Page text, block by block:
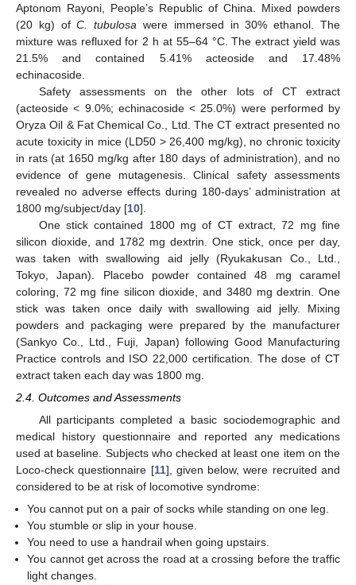
Aptonom Rayoni, People’s Republic of China. Mixed powders
(20 kg) ofC. tubulosa were immersed in 30% ethanol. The
mixture was refluxed for 2 h at 55–64 °C. The extract yield was
21.5% and contained 5.41% acteoside and 17.48%
echinacoside.
Safety assessments on the other lots of CT extract
(acteoside < 9.0%; echinacoside < 25.0%) were performed by
Oryza Oil & Fat Chemical Co., Ltd. The CT extract presented no
acute toxicity in mice (LD50 > 26,400 mg/kg), no chronic toxicity
in rats (at 1650 mg/kg after 180 days of administration), and no
evidence of gene mutagenesis. Clinical safety assessments
revealed no adverse effects during 180-days’ administration at
1800 mg/subject/day [10].
One stick contained 1800 mg of CT extract, 72 mg fine
silicon dioxide, and 1782 mg dextrin. One stick, once per day,
was taken with swallowing aid jelly (Ryukakusan Co., Ltd.,
Tokyo, Japan). Placebo powder contained 48 mg caramel
coloring, 72 mg fine silicon dioxide, and 3480 mg dextrin. One
stick was taken once daily with swallowing aid jelly. Mixing
powders and packaging were prepared by the manufacturer
(Sankyo Co., Ltd., Fuji, Japan) following Good Manufacturing
Practice controls and ISO 22,000 certification. The dose of CT
extract taken each day was 1800 mg.
2.4. Outcomes and Assessments
All participants completed a basic sociodemographic and
medical history questionnaire and reported any medications
used at baseline. Subjects who checked at least one item on the
Loco-check questionnaire [11], given below, were recruited and
considered to be at risk of locomotive syndrome:
You cannot put on a pair of socks while standing on one leg.
You stumble or slip in your house.
You need to use a handrail when going upstairs.
You cannot get across the road at a crossing before the traffic
light changes.